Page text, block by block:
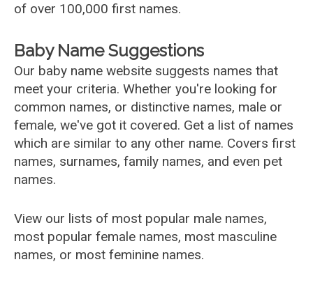
of over 100,000 first names.
Baby Name Suggestions
Our baby name website suggests names that
meet your criteria. Whether you're looking for
common names, or distinctive names, male or
female, we've got it covered. Get a list of names
which are similar to any other name. Covers first
names, surnames, family names, and even pet
names.
View our lists of most popular male names,
most popular female names, most masculine
names, or most feminine names.